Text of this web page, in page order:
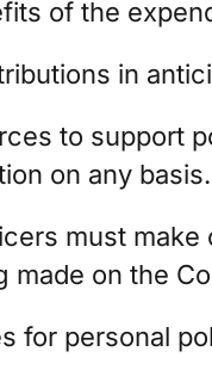
of the
in
to support
on any basis.
must
on the
for personal